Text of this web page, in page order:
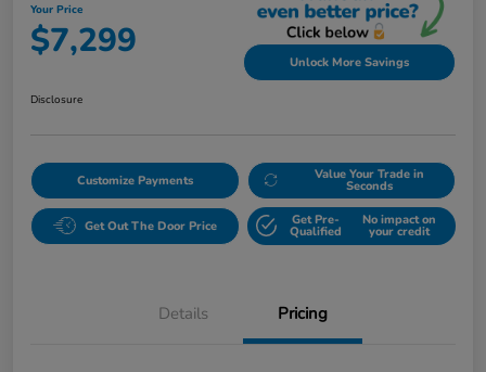
Your Price
$7,299 Unlock More Savings
Disclosure
Customize Payments Value Your Trade in
Seconds
Get Out The Door Price Get Pre-
Qualified
No impact on
your credit
Details Pricing